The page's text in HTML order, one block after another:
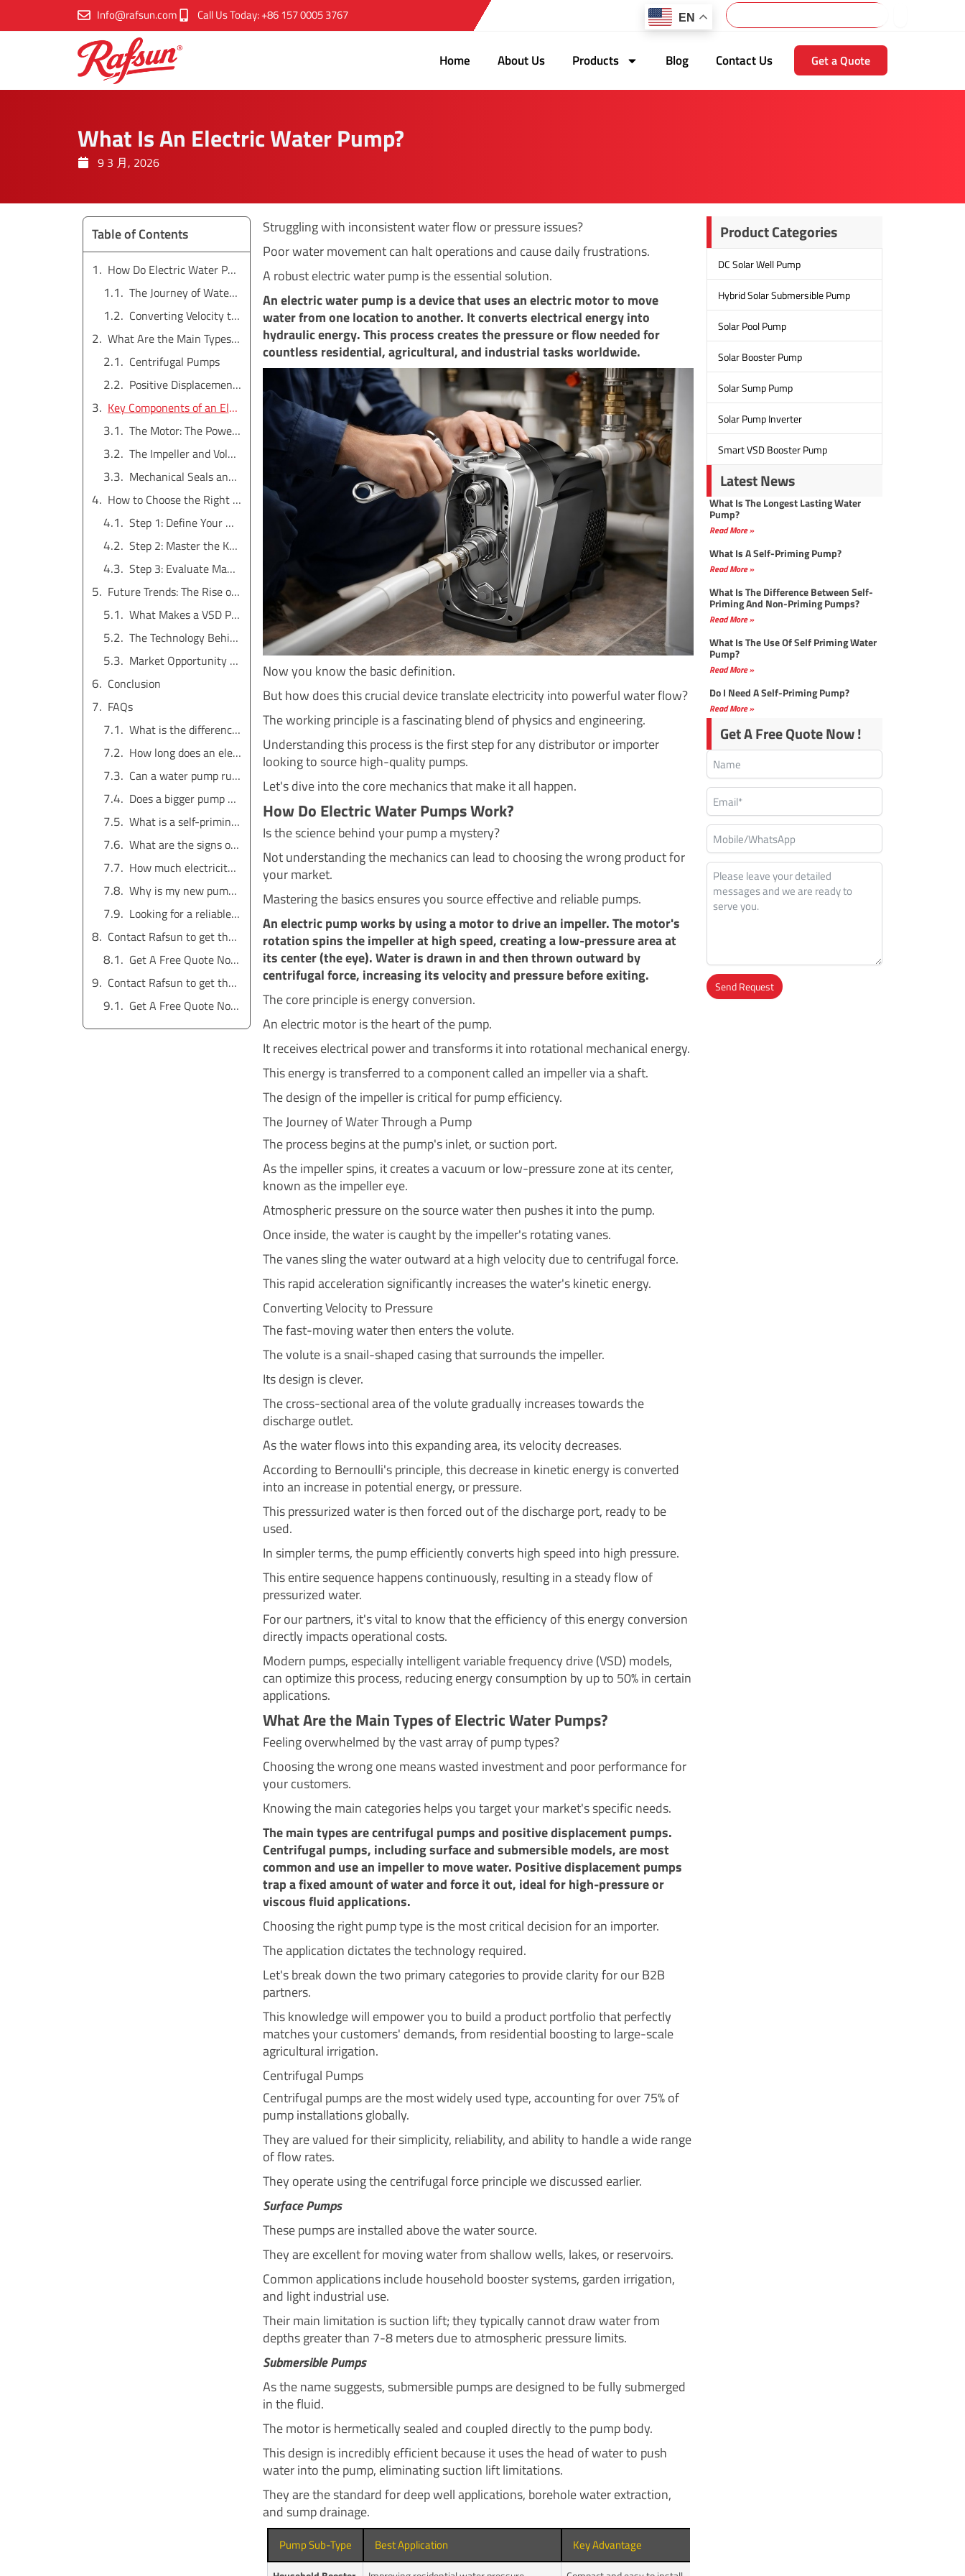
Info@rafsun.com Call Us Today: +86 157 0005 3767 EN
Search
Home About Us Products Blog Contact Us Get a Quote
What Is An Electric Water Pump?
9 3 月, 2026
Table of Contents
How Do Electric Water Pumps Work?
The Journey of Water Through a Pump
Converting Velocity to Pressure
What Are the Main Types of Electric Water Pumps?
Centrifugal Pumps
Positive Displacement (PD) Pumps
Key Components of an Electric Water Pump
The Motor: The Powerhouse
The Impeller and Volute: The Hydraulic Core
Mechanical Seals and Bearings: The Unsung Heroes
How to Choose the Right Electric Water Pump for Your Business?
Step 1: Define Your Market's Application Needs
Step 2: Master the Key Performance Metrics
Step 3: Evaluate Manufacturer Quality and Support
Future Trends: The Rise of Intelligent VSD Pumps
What Makes a VSD Pump "Intelligent"?
The Technology Behind the Intelligence
Market Opportunity for Distributors
Conclusion
FAQs
What is the difference between a water pump and a motor?
How long does an electric water pump last?
Can a water pump run without water?
Does a bigger pump mean more pressure?
What is a self-priming pump?
What are the signs of a failing water pump?
How much electricity does a water pump use?
Why is my new pump not pumping water?
Looking for a reliable water pump solution?
Contact Rafsun to get the service for free
Get A Free Quote Now !
Contact Rafsun to get the service for free
Get A Free Quote Now !
Struggling with inconsistent water flow or pressure issues?
Poor water movement can halt operations and cause daily frustrations.
A robust electric water pump is the essential solution.
An electric water pump is a device that uses an electric motor to move
water from one location to another. It converts electrical energy into
hydraulic energy. This process creates the pressure or flow needed for
countless residential, agricultural, and industrial tasks worldwide.
Now you know the basic definition.
But how does this crucial device translate electricity into powerful water flow?
The working principle is a fascinating blend of physics and engineering.
Understanding this process is the first step for any distributor or importer
looking to source high-quality pumps.
Let's dive into the core mechanics that make it all happen.
How Do Electric Water Pumps Work?
Is the science behind your pump a mystery?
Not understanding the mechanics can lead to choosing the wrong product for
your market.
Mastering the basics ensures you source effective and reliable pumps.
An electric pump works by using a motor to drive an impeller. The motor's
rotation spins the impeller at high speed, creating a low-pressure area at
its center (the eye). Water is drawn in and then thrown outward by
centrifugal force, increasing its velocity and pressure before exiting.
The core principle is energy conversion.
An electric motor is the heart of the pump.
It receives electrical power and transforms it into rotational mechanical energy.
This energy is transferred to a component called an impeller via a shaft.
The design of the impeller is critical for pump efficiency.
The Journey of Water Through a Pump
The process begins at the pump's inlet, or suction port.
As the impeller spins, it creates a vacuum or low-pressure zone at its center,
known as the impeller eye.
Atmospheric pressure on the source water then pushes it into the pump.
Once inside, the water is caught by the impeller's rotating vanes.
The vanes sling the water outward at a high velocity due to centrifugal force.
This rapid acceleration significantly increases the water's kinetic energy.
Converting Velocity to Pressure
The fast-moving water then enters the volute.
The volute is a snail-shaped casing that surrounds the impeller.
Its design is clever.
The cross-sectional area of the volute gradually increases towards the
discharge outlet.
As the water flows into this expanding area, its velocity decreases.
According to Bernoulli's principle, this decrease in kinetic energy is converted
into an increase in potential energy, or pressure.
This pressurized water is then forced out of the discharge port, ready to be
used.
In simpler terms, the pump efficiently converts high speed into high pressure.
This entire sequence happens continuously, resulting in a steady flow of
pressurized water.
For our partners, it's vital to know that the efficiency of this energy conversion
directly impacts operational costs.
Modern pumps, especially intelligent variable frequency drive (VSD) models,
can optimize this process, reducing energy consumption by up to 50% in certain
applications.
What Are the Main Types of Electric Water Pumps?
Feeling overwhelmed by the vast array of pump types?
Choosing the wrong one means wasted investment and poor performance for
your customers.
Knowing the main categories helps you target your market's specific needs.
The main types are centrifugal pumps and positive displacement pumps.
Centrifugal pumps, including surface and submersible models, are most
common and use an impeller to move water. Positive displacement pumps
trap a fixed amount of water and force it out, ideal for high-pressure or
viscous fluid applications.
Choosing the right pump type is the most critical decision for an importer.
The application dictates the technology required.
Let's break down the two primary categories to provide clarity for our B2B
partners.
This knowledge will empower you to build a product portfolio that perfectly
matches your customers' demands, from residential boosting to large-scale
agricultural irrigation.
Centrifugal Pumps
Centrifugal pumps are the most widely used type, accounting for over 75% of
pump installations globally.
They are valued for their simplicity, reliability, and ability to handle a wide range
of flow rates.
They operate using the centrifugal force principle we discussed earlier.
Surface Pumps
These pumps are installed above the water source.
They are excellent for moving water from shallow wells, lakes, or reservoirs.
Common applications include household booster systems, garden irrigation,
and light industrial use.
Their main limitation is suction lift; they typically cannot draw water from
depths greater than 7-8 meters due to atmospheric pressure limits.
Submersible Pumps
As the name suggests, submersible pumps are designed to be fully submerged
in the fluid.
The motor is hermetically sealed and coupled directly to the pump body.
This design is incredibly efficient because it uses the head of water to push
water into the pump, eliminating suction lift limitations.
They are the standard for deep well applications, borehole water extraction,
and sump drainage.
Pump Sub-Type Best Application Key Advantage
Product Categories
DC Solar Well Pump
Hybrid Solar Submersible Pump
Solar Pool Pump
Solar Booster Pump
Solar Sump Pump
Solar Pump Inverter
Smart VSD Booster Pump
Latest News
What Is The Longest Lasting Water
Pump?
Read More »
What Is A Self-Priming Pump?
Read More »
What Is The Difference Between Self-
Priming And Non-Priming Pumps?
Read More »
What Is The Use Of Self Priming Water
Pump?
Read More »
Do I Need A Self-Priming Pump?
Read More »
Get A Free Quote Now !
Send Request